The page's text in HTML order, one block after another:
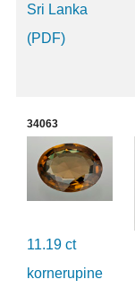
Sri Lanka
(PDF)
34063
11.19 ct
kornerupine